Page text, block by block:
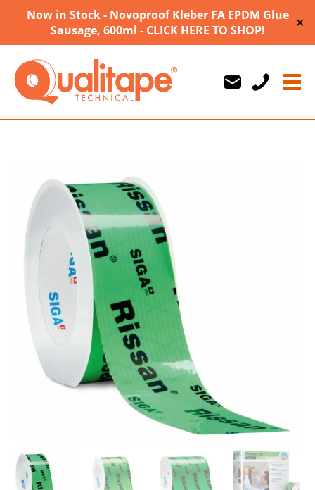
Now in Stock - Novoproof Kleber FA EPDM Glue
Sausage, 600ml - CLICK HERE TO SHOP!
✕